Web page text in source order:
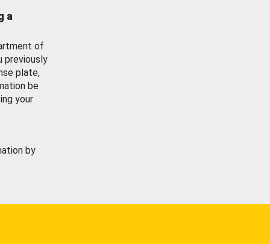
a
of
previously
plate,
be
your
by